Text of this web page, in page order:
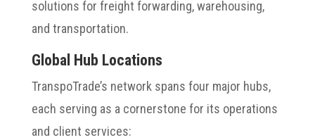
solutions for freight forwarding, warehousing,
and transportation.
Global Hub Locations
TranspoTrade’s network spans four major hubs,
each serving as a cornerstone for its operations
and client services: